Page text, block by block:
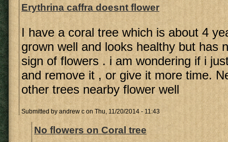
Erythrina caffra doesnt flower
I have a coral tree which is about 4
grown well and looks healthy but has
sign of flowers . i am wondering if i
and remove it , or give it more time.
other trees nearby flower well
Submitted by andrew c on Thu, 11/20/2014 - 11:43
No flowers on Coral tree